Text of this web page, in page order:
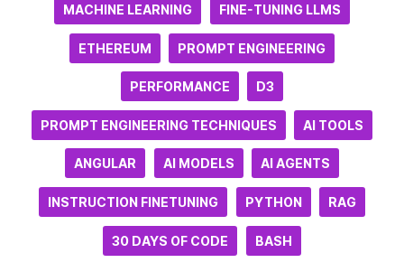
MACHINE LEARNING FINE-TUNING LLMS
ETHEREUM PROMPT ENGINEERING
PERFORMANCE D3
PROMPT ENGINEERING TECHNIQUES AI TOOLS
ANGULAR AI MODELS AI AGENTS
INSTRUCTION FINETUNING PYTHON RAG
30 DAYS OF CODE BASH